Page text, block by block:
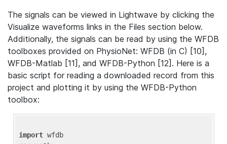
The signals can be viewed in Lightwave by clicking the
Visualize waveforms links in the Files section below.
Additionally, the signals can be read by using the WFDB
toolboxes provided on PhysioNet: WFDB (in C) [10],
WFDB-Matlab [11], and WFDB-Python [12]. Here is a
basic script for reading a downloaded record from this
project and plotting it by using the WFDB-Python
toolbox:
import wfdb